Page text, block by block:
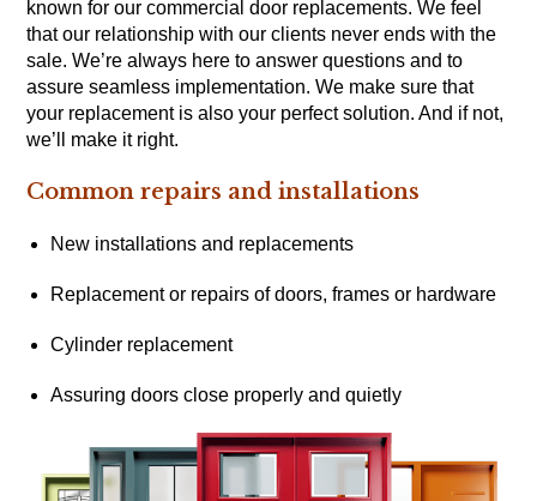
known for our commercial door replacements. We feel
that our relationship with our clients never ends with the
sale. We’re always here to answer questions and to
assure seamless implementation. We make sure that
your replacement is also your perfect solution. And if not,
we’ll make it right.
Common repairs and installations
New installations and replacements
Replacement or repairs of doors, frames or hardware
Cylinder replacement
Assuring doors close properly and quietly